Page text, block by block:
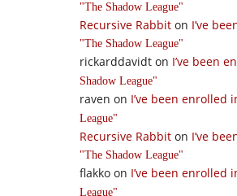
The Shadow League
Recursive Rabbit on I’ve
The Shadow League
rickarddavidt on I’ve been
Shadow League
raven on I’ve been enrolled
League
Recursive Rabbit on I’ve
The Shadow League
flakko on I’ve been enrolled
League